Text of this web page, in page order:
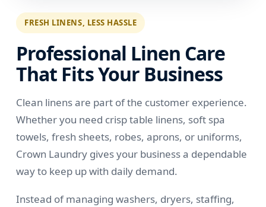
FRESH LINENS, LESS HASSLE
Professional Linen Care
That Fits Your Business
Clean linens are part of the customer experience.
Whether you need crisp table linens, soft spa
towels, fresh sheets, robes, aprons, or uniforms,
Crown Laundry gives your business a dependable
way to keep up with daily demand.
Instead of managing washers, dryers, staffing,